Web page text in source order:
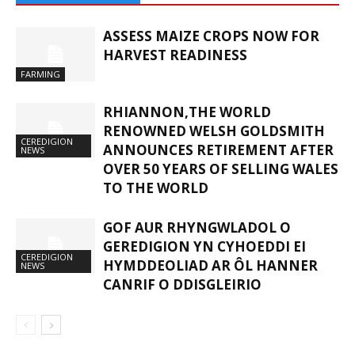
FARMING
ASSESS MAIZE CROPS NOW FOR
HARVEST READINESS
CEREDIGION
NEWS
RHIANNON,THE WORLD
RENOWNED WELSH GOLDSMITH
ANNOUNCES RETIREMENT AFTER
OVER 50 YEARS OF SELLING WALES
TO THE WORLD
CEREDIGION
NEWS
GOF AUR RHYNGWLADOL O
GEREDIGION YN CYHOEDDI EI
HYMDDEOLIAD AR ÔL HANNER
CANRIF O DDISGLEIRIO